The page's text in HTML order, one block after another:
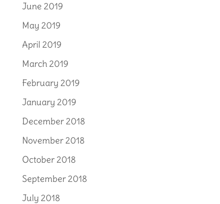
June 2019
May 2019
April 2019
March 2019
February 2019
January 2019
December 2018
November 2018
October 2018
September 2018
July 2018